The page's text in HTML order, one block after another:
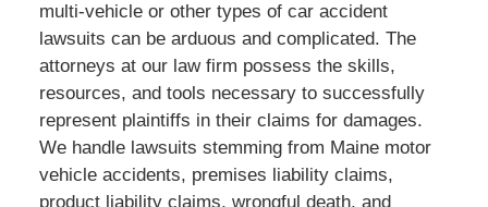
multi-vehicle or other types of car accident
lawsuits can be arduous and complicated. The
attorneys at our law firm possess the skills,
resources, and tools necessary to successfully
represent plaintiffs in their claims for damages.
We handle lawsuits stemming from Maine motor
vehicle accidents, premises liability claims,
product liability claims, wrongful death, and